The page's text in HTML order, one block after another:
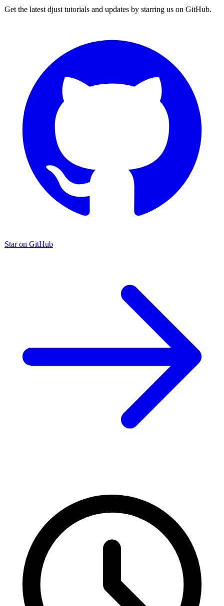
Get the latest djust tutorials and updates by starring us on GitHub.
Star on GitHub